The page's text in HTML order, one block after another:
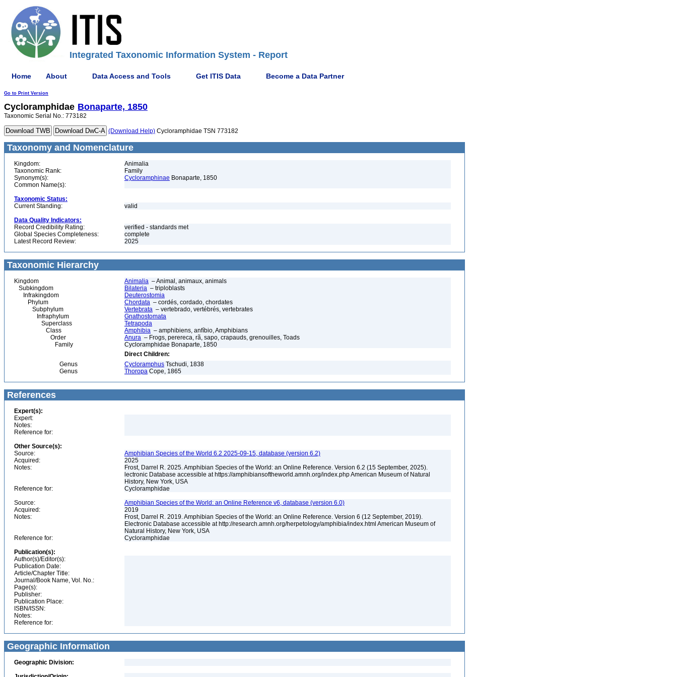
Integrated Taxonomic Information System - Report
Home About Data Access and Tools Get ITIS Data Become a Data Partner
Go to Print Version
Cycloramphidae Bonaparte, 1850
Taxonomic Serial No.: 773182
(Download Help) Cycloramphidae TSN 773182
Taxonomy and Nomenclature
Kingdom:
Animalia
Taxonomic Rank:
Family
Synonym(s):
Cycloramphinae Bonaparte, 1850
Common Name(s):
Taxonomic Status:
Current Standing:
valid
Data Quality Indicators:
Record Credibility Rating:
verified - standards met
Global Species Completeness:
complete
Latest Record Review:
2025
Taxonomic Hierarchy
Kingdom Animalia – Animal, animaux, animals
Subkingdom
Bilateria – triploblasts
Infrakingdom
Deuterostomia
Phylum
Chordata – cordés, cordado, chordates
Subphylum
Vertebrata – vertebrado, vertébrés, vertebrates
Infraphylum
Gnathostomata
Superclass
Tetrapoda
Class
Amphibia – amphibiens, anfíbio, Amphibians
Order
Anura – Frogs, perereca, rã, sapo, crapauds, grenouilles, Toads
Family
Cycloramphidae Bonaparte, 1850
Direct Children:
Genus
Cycloramphus Tschudi, 1838
Genus
Thoropa Cope, 1865
References
Expert(s):
Expert:
Notes:
Reference for:
Other Source(s):
Source:
Amphibian Species of the World 6.2 2025-09-15, database (version 6.2)
Acquired:
2025
Notes:
Frost, Darrel R. 2025. Amphibian Species of the World: an Online Reference. Version 6.2 (15 September, 2025).
lectronic Database accessible at https://amphibiansoftheworld.amnh.org/index.php American Museum of Natural
History, New York, USA
Reference for:
Cycloramphidae
Source:
Amphibian Species of the World: an Online Reference v6, database (version 6.0)
Acquired:
2019
Notes:
Frost, Darrel R. 2019. Amphibian Species of the World: an Online Reference. Version 6 (12 September, 2019).
Electronic Database accessible at http://research.amnh.org/herpetology/amphibia/index.html American Museum of
Natural History, New York, USA
Reference for:
Cycloramphidae
Publication(s):
Author(s)/Editor(s):
Publication Date:
Article/Chapter Title:
Journal/Book Name, Vol. No.:
Page(s):
Publisher:
Publication Place:
ISBN/ISSN:
Notes:
Reference for:
Geographic Information
Geographic Division: